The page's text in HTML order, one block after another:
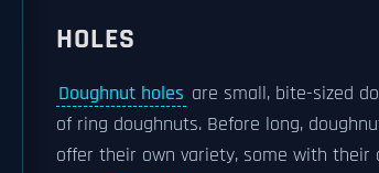
HOLES
Doughnut holes are small, bite-sized
of ring doughnuts. Before long,
offer their own variety, some with their